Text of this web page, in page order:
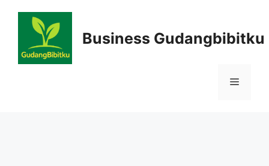
Business Gudangbibitku
Menu